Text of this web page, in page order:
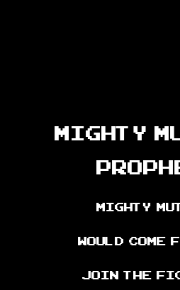
Mighty
Mighty
would
join the